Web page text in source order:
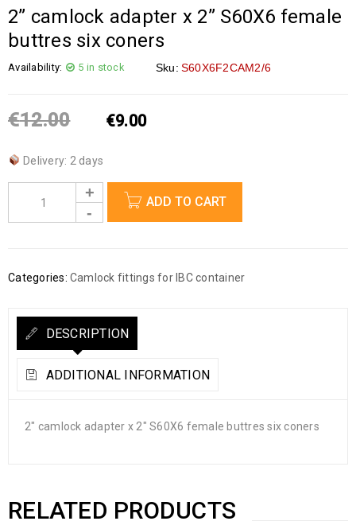
2” camlock adapter x 2” S60X6 female
buttres six coners
Availability: 5 in stock Sku: S60X6F2CAM2/6
€12.00 €9.00
Delivery: 2 days
ADD TO CART
Categories: Camlock fittings for IBC container
DESCRIPTION
ADDITIONAL INFORMATION
2″ camlock adapter x 2″ S60X6 female buttres six coners
RELATED PRODUCTS